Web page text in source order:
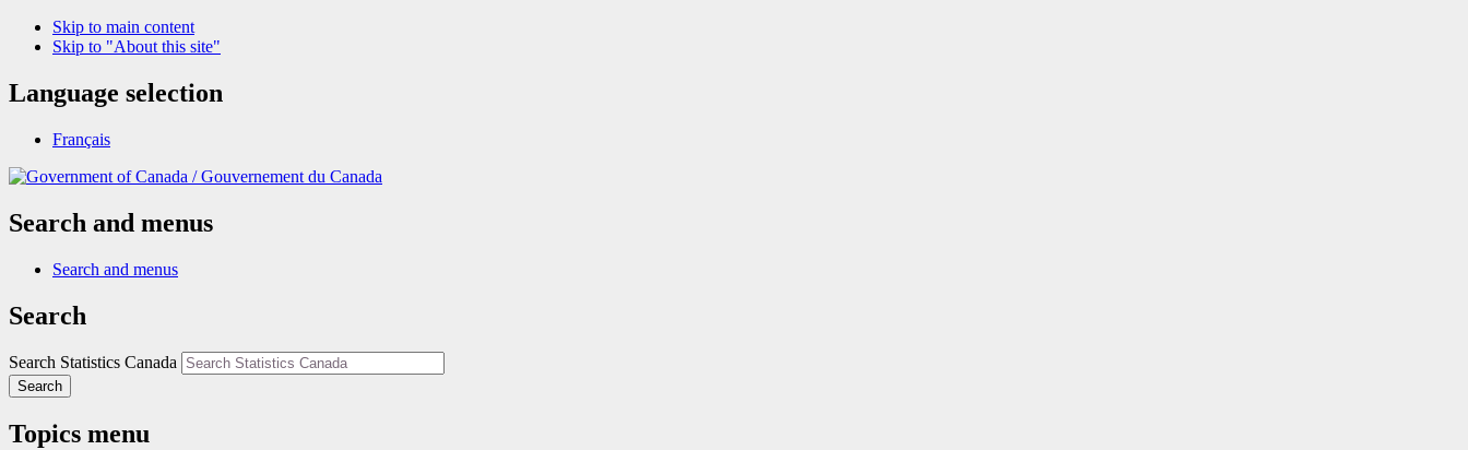
Skip to main content
Skip to "About this site"
Language selection
Français
/Gouvernement du Canada
Search and menus
Search and menus
Search
Search Statistics Canada
Search
Topics menu